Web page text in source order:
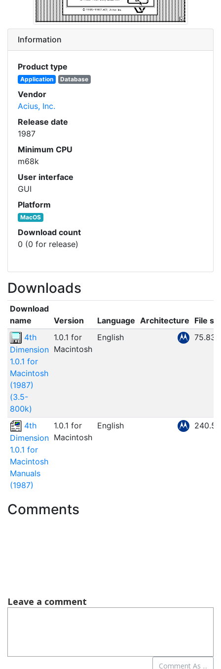
Information
Product type
Application Database
Vendor
Acius, Inc.
Release date
1987
Minimum CPU
m68k
User interface
GUI
Platform
MacOS
Download count
0 (0 for release)
Downloads
Download
name
Version Language Architecture File
4th
Dimension
1.0.1 for
Macintosh
(1987)
(3.5-
800k)
1.0.1 for
Macintosh
English
4th
Dimension
1.0.1 for
Macintosh
Manuals
(1987)
1.0.1 for
Macintosh
English
Comments